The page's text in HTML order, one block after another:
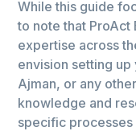
While this guide
to note that ProAct
expertise across
envision setting up
Ajman, or any
knowledge and
specific processes